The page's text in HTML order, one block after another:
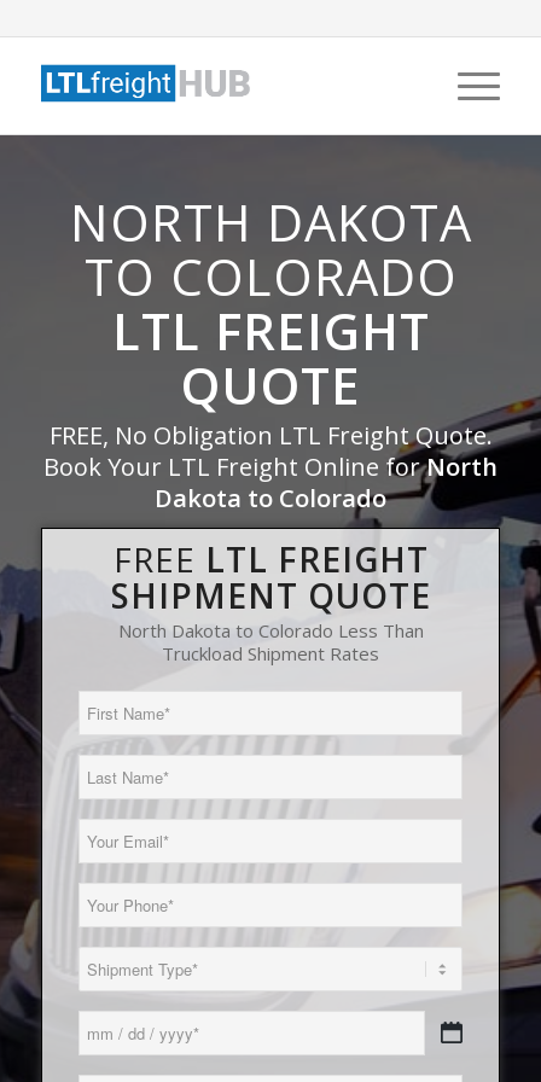
NORTH DAKOTA
TO COLORADO
LTL FREIGHT
QUOTE
FREE, No Obligation LTL Freight Quote.
Book Your LTL Freight Online forNorth
Dakota to Colorado
FREE LTL FREIGHT
SHIPMENT QUOTE
North Dakota to Colorado Less Than
Truckload Shipment Rates
Name
(Required)
Name
(Required)
Type
(Required)
MM